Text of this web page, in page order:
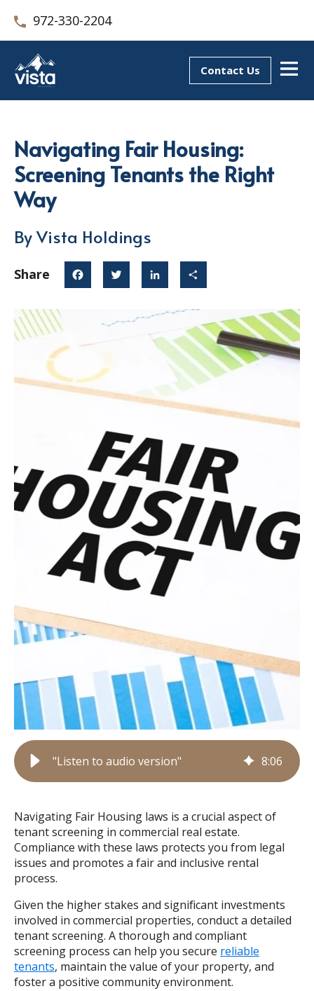
972-330-2204
Contact Us
Navigating Fair Housing:
Screening Tenants the Right
Way
By Vista Holdings
Share Facebook Twitter LinkedIn Share
"Listen to audio version" 8:06
Navigating Fair Housing laws is a crucial aspect of
tenant screening in commercial real estate.
Compliance with these laws protects you from legal
issues and promotes a fair and inclusive rental
process.
Given the higher stakes and significant investments
involved in commercial properties, conduct a detailed
tenant screening. A thorough and compliant
screening process can help you secure reliable
tenants, maintain the value of your property, and
foster a positive community environment.